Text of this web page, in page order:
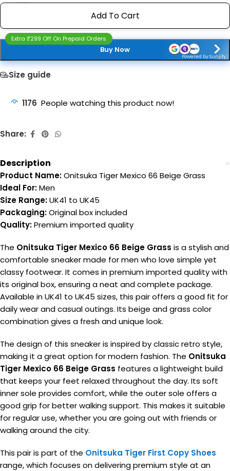
Add To Cart
Buy Now
Powered by Sunjify
Extra ₹299 Off On Prepaid Orders
Size guide
1176 People watching this product now!
Share:
Description
Product Name:Onitsuka Tiger Mexico 66 Beige Grass
Ideal For:Men
Size Range:UK41 to UK45
Packaging:Original box included
Quality:Premium imported quality
The Onitsuka Tiger Mexico 66 Beige Grass is a stylish and
comfortable sneaker made for men who love simple yet
classy footwear. It comes in premium imported quality with
its original box, ensuring a neat and complete package.
Available in UK41 to UK45 sizes, this pair offers a good fit for
daily wear and casual outings. Its beige and grass color
combination gives a fresh and unique look.
The design of this sneaker is inspired by classic retro style,
making it a great option for modern fashion. The Onitsuka
Tiger Mexico 66 Beige Grass features a lightweight build
that keeps your feet relaxed throughout the day. Its soft
inner sole provides comfort, while the outer sole offers a
good grip for better walking support. This makes it suitable
for regular use, whether you are going out with friends or
walking around the city.
This pair is part of the Onitsuka Tiger First Copy Shoes
range, which focuses on delivering premium style at an